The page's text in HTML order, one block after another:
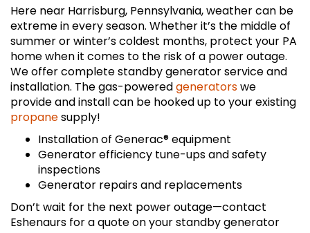
Here near Harrisburg, Pennsylvania, weather can be
extreme in every season. Whether it’s the middle of
summer or winter’s coldest months, protect your PA
home when it comes to the risk of a power outage.
We offer complete standby generator service and
installation. The gas-poweredgeneratorswe
provide and install can be hooked up to your existing
propanesupply!
Installation of Generac® equipment
Generator efficiency tune-ups and safety
inspections
Generator repairs and replacements
Don’t wait for the next power outage—contact
Eshenaurs for a quote on your standby generator